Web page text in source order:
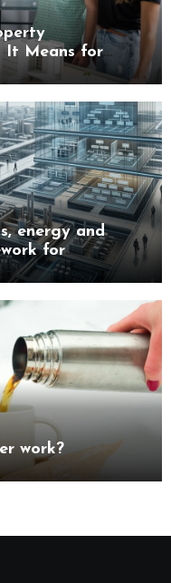
It Means for
energy and
for
work?